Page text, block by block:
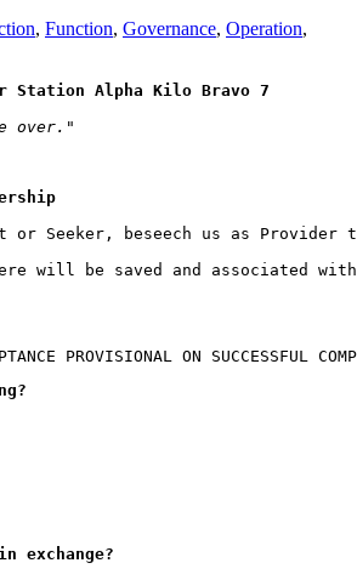
, Function, Governance, Operation,
Station Alpha Kilo Bravo 7
over."
or Seeker, beseech us as
will be saved and associated
PROVISIONAL ON SUCCESSFUL
exchange?